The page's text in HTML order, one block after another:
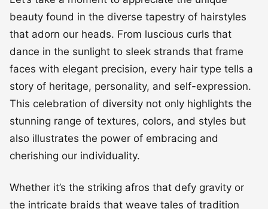
faces with elegant precision, every hair type tells a
story of heritage, personality, and self-expression.
This celebration of diversity not only highlights the
stunning range of textures, colors, and styles but
also illustrates the power of embracing and
cherishing our individuality.
Whether it’s the striking afros that defy gravity or
the intricate braids that weave tales of tradition
and creativity, the world of hairstyles is a canvas of
endless possibilities. Each tress is a brushstroke in
the masterpiece of self-love and acceptance,